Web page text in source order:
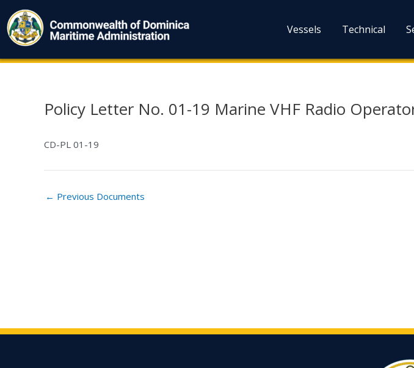
to
content
Vessels Technical
Policy Letter No. 01-19 Marine VHF Radio
CD-PL 01-19
Post
navigation
← Previous Documents